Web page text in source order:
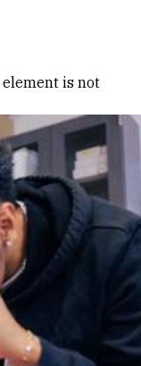
element is not